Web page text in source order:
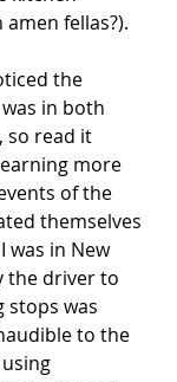
amen fellas?).
the
in both
so read it
more
of the
themselves
was in New
the driver to
stops was
to the